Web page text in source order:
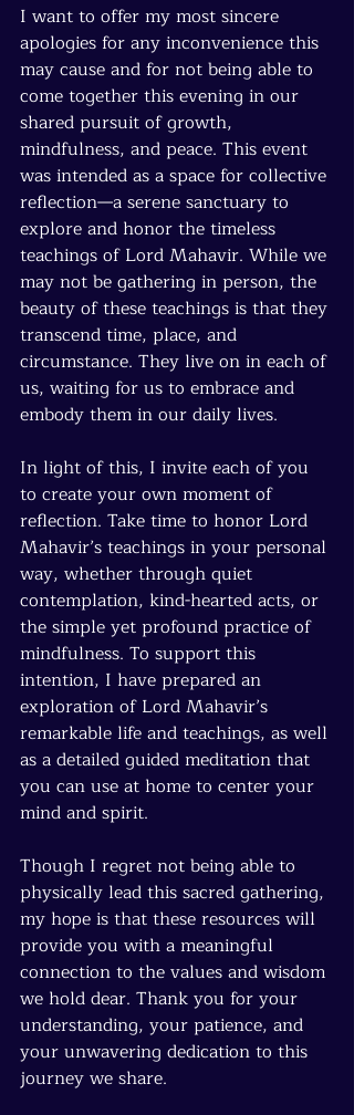
I want to offer my most sincere
apologies for any inconvenience this
may cause and for not being able to
come together this evening in our
shared pursuit of growth,
mindfulness, and peace. This event
was intended as a space for collective
reflection—a serene sanctuary to
explore and honor the timeless
teachings of Lord Mahavir. While we
may not be gathering in person, the
beauty of these teachings is that they
transcend time, place, and
circumstance. They live on in each of
us, waiting for us to embrace and
embody them in our daily lives.
In light of this, I invite each of you
to create your own moment of
reflection. Take time to honor Lord
Mahavir’s teachings in your personal
way, whether through quiet
contemplation, kind-hearted acts, or
the simple yet profound practice of
mindfulness. To support this
intention, I have prepared an
exploration of Lord Mahavir’s
remarkable life and teachings, as well
as a detailed guided meditation that
you can use at home to center your
mind and spirit.
Though I regret not being able to
physically lead this sacred gathering,
my hope is that these resources will
provide you with a meaningful
connection to the values and wisdom
we hold dear. Thank you for your
understanding, your patience, and
your unwavering dedication to this
journey we share.